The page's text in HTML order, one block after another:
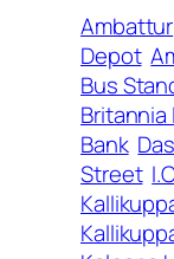
Ambattur
Depot
Bus
Bank
Street